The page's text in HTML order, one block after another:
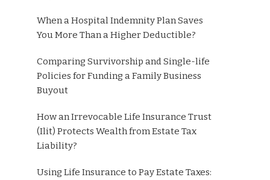
When a Hospital Indemnity Plan Saves
You More Than a Higher Deductible?
Comparing Survivorship and Single-life
Policies for Funding a Family Business
Buyout
How an Irrevocable Life Insurance Trust
(Ilit) Protects Wealth from Estate Tax
Liability?
Using Life Insurance to Pay Estate Taxes: